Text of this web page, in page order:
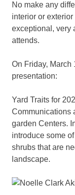
No make any
interior or
exceptional, very
attends.
On Friday, March
presentation:
Yard Traits for
Communications
garden Centers.
introduce some
shrubs that are
landscape.